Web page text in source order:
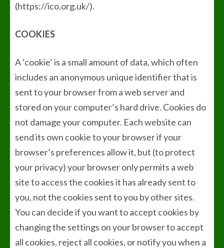
(https://ico.org.uk/).
COOKIES
A ‘cookie’ is a small amount of data, which often
includes an anonymous unique identifier that is
sent to your browser from a web server and
stored on your computer’s hard drive. Cookies do
not damage your computer. Each website can
send its own cookie to your browser if your
browser’s preferences allow it, but (to protect
your privacy) your browser only permits a web
site to access the cookies it has already sent to
you, not the cookies sent to you by other sites.
You can decide if you want to accept cookies by
changing the settings on your browser to accept
all cookies, reject all cookies, or notify you when a